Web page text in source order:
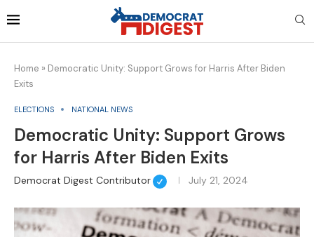
Home » Democratic Unity: Support Grows for Harris After Biden
Exits
ELECTIONS NATIONAL NEWS
Democratic Unity: Support Grows
for Harris After Biden Exits
Democrat Digest Contributor July 21, 2024